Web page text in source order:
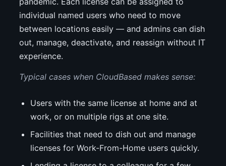
individual named users who need to move
between locations easily — and admins can dish
out, manage, deactivate, and reassign without IT
experience.
Typical cases when CloudBased makes sense:
Users with the same license at home and at
work, or on multiple rigs at one site.
Facilities that need to dish out and manage
licenses for Work-From-Home users quickly.